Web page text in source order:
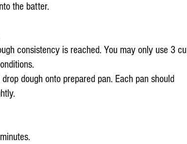
the batter.
consistency is reached. You may only use 3
dough onto prepared pan. Each pan should